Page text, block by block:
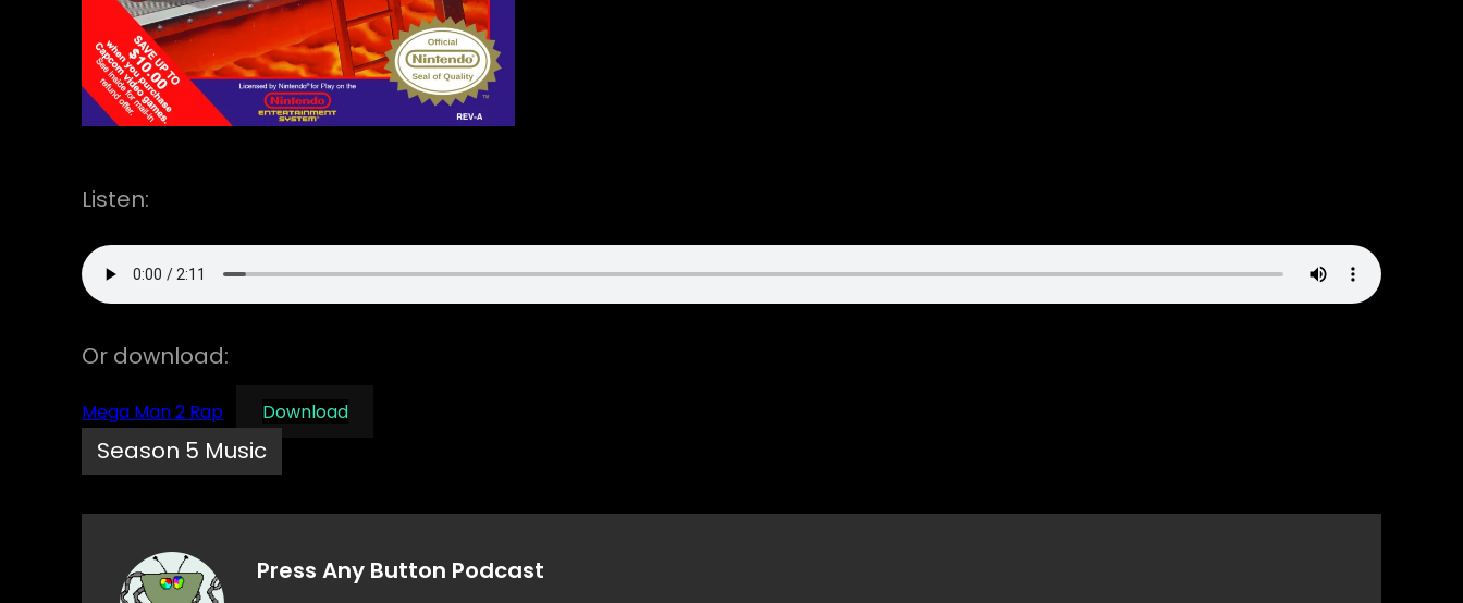
Listen:
Or download:
Mega Man 2 Rap Download
Season 5 Music
Press Any Button Podcast